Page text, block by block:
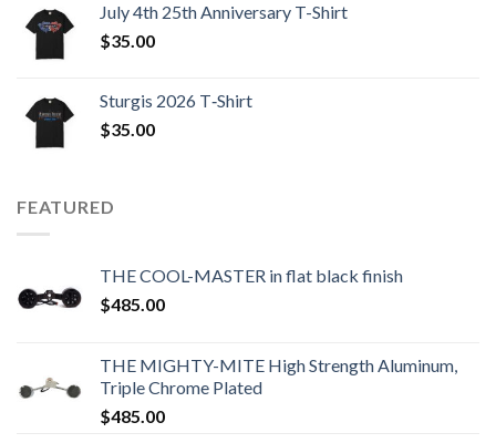
July 4th 25th Anniversary T-Shirt
$35.00
Sturgis 2026 T‑Shirt
$35.00
FEATURED
THE COOL-MASTER in flat black finish
$485.00
THE MIGHTY-MITE High Strength Aluminum,
Triple Chrome Plated
$485.00